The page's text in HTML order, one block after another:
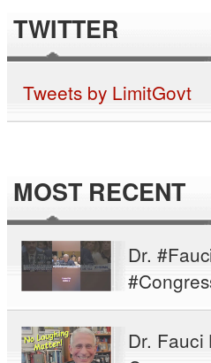
TWITTER
Tweets by LimitGovt
MOST RECENT
Dr.
Dr. Fauci